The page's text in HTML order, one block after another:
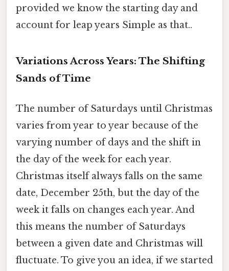
provided we know the starting day and
account for leap years Simple as that..
Variations Across Years: The Shifting
Sands of Time
The number of Saturdays until Christmas
varies from year to year because of the
varying number of days and the shift in
the day of the week for each year.
Christmas itself always falls on the same
date, December 25th, but the day of the
week it falls on changes each year. And
this means the number of Saturdays
between a given date and Christmas will
fluctuate. To give you an idea, if we started